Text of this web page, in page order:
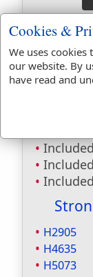
H2905
H4635
H5073
Cookies &
We uses cookies
our website. By
have read and